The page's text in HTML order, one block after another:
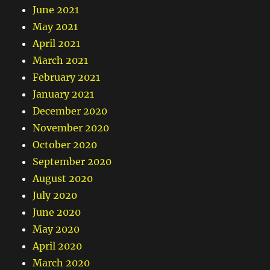
June 2021
May 2021
April 2021
March 2021
February 2021
January 2021
December 2020
November 2020
October 2020
September 2020
August 2020
July 2020
June 2020
May 2020
April 2020
March 2020